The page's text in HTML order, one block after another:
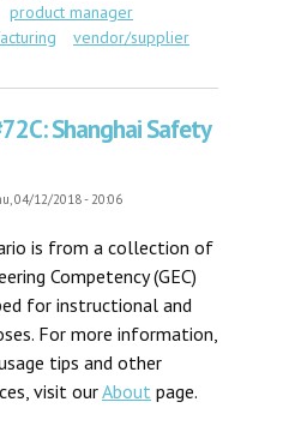
product manager
vendor/supplier
Shanghai Safety
04/12/2018 - 20:06
is from a collection of
Competency (GEC)
for instructional and
For more information,
tips and other
visit ourAbout page.